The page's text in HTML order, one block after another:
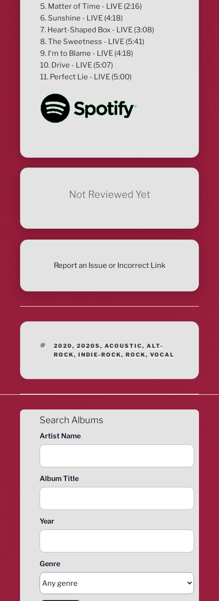
5. Matter of Time - LIVE (2:16)
6. Sunshine - LIVE (4:18)
7. Heart-Shaped Box - LIVE (3:08)
8. The Sweetness - LIVE (5:41)
9. I'm to Blame - LIVE (4:18)
10. Drive - LIVE (5:07)
11. Perfect Lie - LIVE (5:00)
Not Reviewed Yet
Report an Issue or Incorrect Link
TAGS
2020, 2020S, ACOUSTIC, ALT-
ROCK, INDIE-ROCK, ROCK, VOCAL
Search Albums
Artist Name
Album Title
Year
Genre